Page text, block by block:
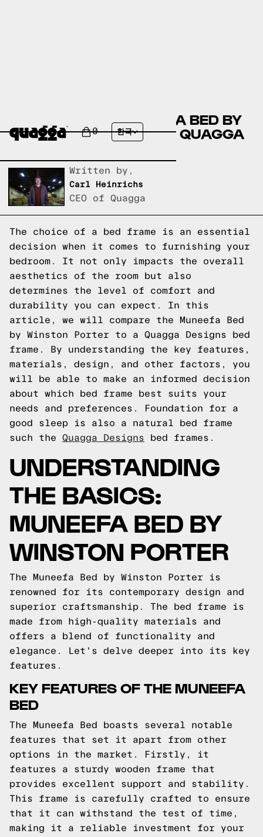
0 한국
COMPARE THE MUNEEFA BED BY
WINSTON PORTER VS A QUAGGA
Written by,
Carl Heinrichs
CEO of Quagga
The choice of a bed frame is an essential
decision when it comes to furnishing your
bedroom. It not only impacts the overall
aesthetics of the room but also
determines the level of comfort and
durability you can expect. In this
article, we will compare the Muneefa Bed
by Winston Porter to a Quagga Designs bed
frame. By understanding the key features,
materials, design, and other factors, you
will be able to make an informed decision
about which bed frame best suits your
needs and preferences.
Foundation for a
good sleep is also a natural bed frame
such the Quagga Designs bed frames.
UNDERSTANDING
THE BASICS:
MUNEEFA BED BY
WINSTON PORTER
The Muneefa Bed by Winston Porter is
renowned for its contemporary design and
superior craftsmanship. The bed frame is
made from high-quality materials and
offers a blend of functionality and
elegance. Let's delve deeper into its key
features.
KEY FEATURES OF THE MUNEEFA
BED
The Muneefa Bed boasts several notable
features that set it apart from other
options in the market. Firstly, it
features a sturdy wooden frame that
provides excellent support and stability.
This frame is carefully crafted to ensure
that it can withstand the test of time,
making it a reliable investment for your